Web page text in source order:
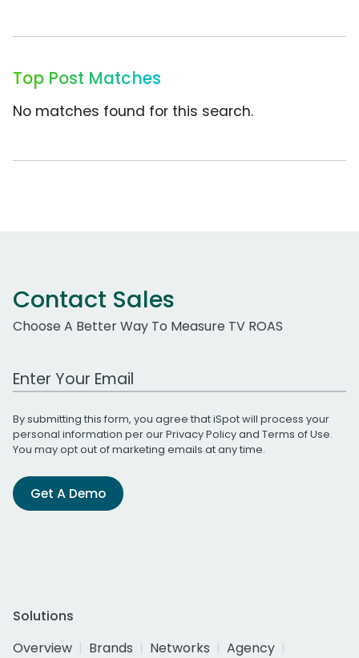
Top Post Matches
No matches found for this search.
Contact Sales
Choose A Better Way To Measure TV ROAS
Work Email Address
By submitting this form, you agree that iSpot will process your
personal information per ourPrivacy Policyand Terms of Use.
You may opt out of marketing emails at any time.
Get A Demo
Solutions
Overview
Brands Networks
Agency